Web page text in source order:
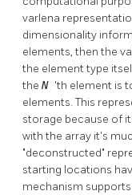
varlena
dimensionality
elements, then the
the element type
the N 'th element is
elements. This
storage because of
with the array it's
"deconstructed"
starting locations
mechanism